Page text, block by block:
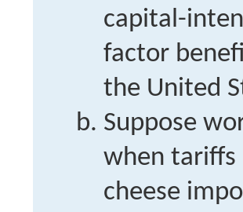
capital-
factor
the United
Suppose
when tariffs
cheese